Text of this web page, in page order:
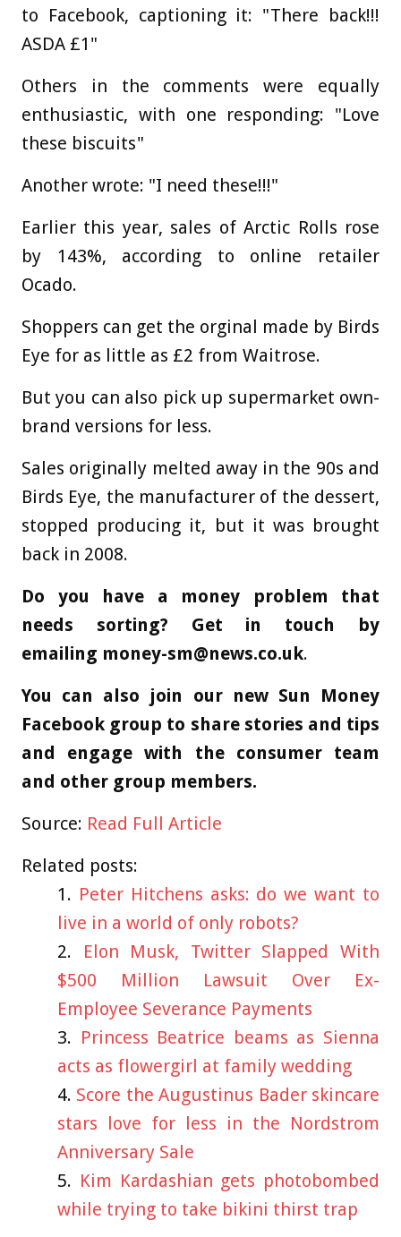
to Facebook, captioning it: "There back!!!
ASDA £1"
Others in the comments were equally
enthusiastic, with one responding: "Love
these biscuits"
Another wrote: "I need these!!!"
Earlier this year, sales of Arctic Rolls rose
by 143%, according to online retailer
Ocado.
Shoppers can get the orginal made by Birds
Eye for as little as £2 from Waitrose.
But you can also pick up supermarket own-
brand versions for less.
Sales originally melted away in the 90s and
Birds Eye, the manufacturer of the dessert,
stopped producing it, but it was brought
back in 2008.
Do you have a money problem that
needs sorting? Get in touch by
emailing money-sm@news.co.uk.
You can also join our new Sun Money
Facebook group to share stories and tips
and engage with the consumer team
and other group members.
Source: Read Full Article
Related posts:
Peter Hitchens asks: do we want to
live in a world of only robots?
Elon Musk, Twitter Slapped With
$500 Million Lawsuit Over Ex-
Employee Severance Payments
Princess Beatrice beams as Sienna
acts as flowergirl at family wedding
Score the Augustinus Bader skincare
stars love for less in the Nordstrom
Anniversary Sale
Kim Kardashian gets photobombed
while trying to take bikini thirst trap